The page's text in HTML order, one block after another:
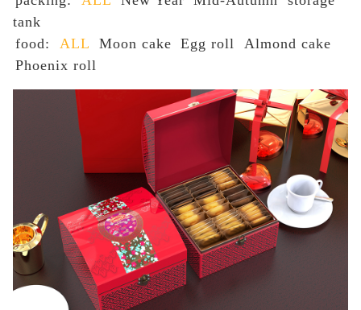
tank
food:
ALL Moon cake Egg roll
Almond cake
Phoenix roll